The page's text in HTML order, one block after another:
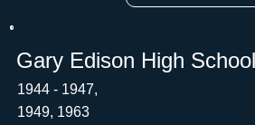
Gary Edison High School
1944 - 1947,
1949, 1963